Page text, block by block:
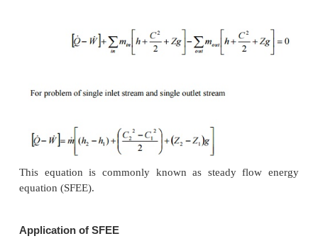
independent.
heat across the control surface is constant
Therefore for a steady flow process